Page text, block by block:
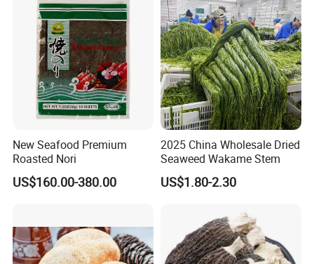
New Seafood Premium
Roasted Nori
US$160.00-380.00
2025 China Wholesale Dried
Seaweed Wakame Stem
US$1.80-2.30